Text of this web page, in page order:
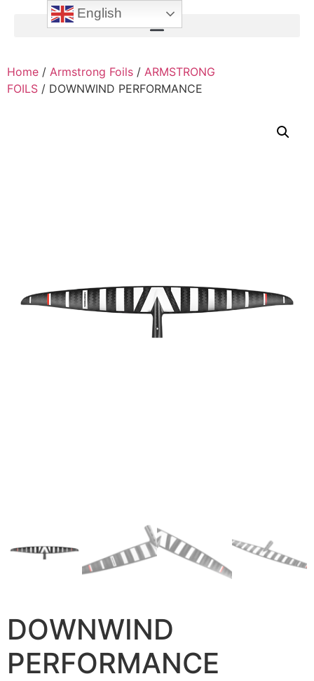
Home / Armstrong Foils / ARMSTRONG
FOILS / DOWNWIND PERFORMANCE
DOWNWIND
PERFORMANCE
English